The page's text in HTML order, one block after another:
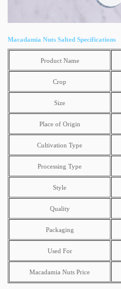
Macadamia Nuts Salted Specifications
Product Name
Crop
Size
Place of Origin
Cultivation Type
Processing Type
Style
Quality
Packaging
Used For
Macadamia Nuts Price